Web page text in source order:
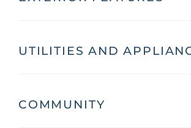
UTILITIES AND
COMMUNITY